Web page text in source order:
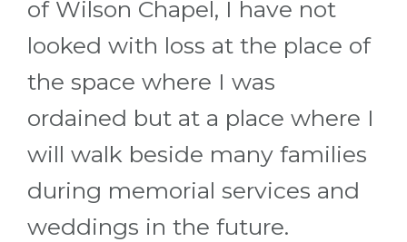
of Wilson Chapel, I have not
looked with loss at the place of
the space where I was
ordained but at a place where I
will walk beside many families
during memorial services and
weddings in the future.